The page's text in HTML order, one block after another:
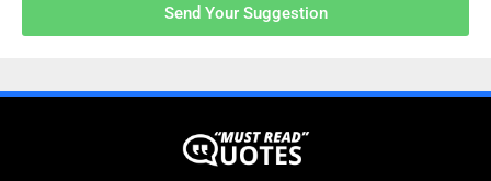
Send Your Suggestion